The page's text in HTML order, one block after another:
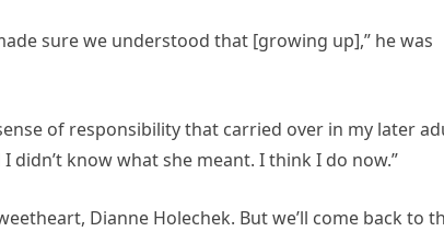
sure we understood that [growing up],” he was
of responsibility that carried over in my later
didn’t know what she meant. I think I do now.”
Dianne Holechek. But we’ll come back to